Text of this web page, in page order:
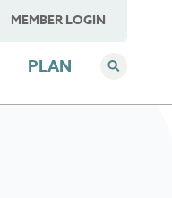
MEMBER LOGIN
PLAN